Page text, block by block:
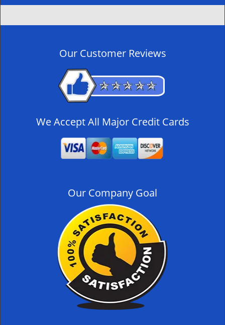
l
n
Our Customer Reviews
We Accept All Major Credit Cards
Our Company Goal